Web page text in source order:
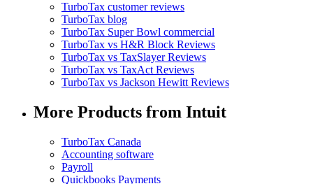
TurboTax customer reviews
TurboTax blog
TurboTax Super Bowl commercial
TurboTax vs H&R Block Reviews
TurboTax vs TaxSlayer Reviews
TurboTax vs TaxAct Reviews
TurboTax vs Jackson Hewitt Reviews
More Products from Intuit
TurboTax Canada
Accounting software
Payroll
Quickbooks Payments